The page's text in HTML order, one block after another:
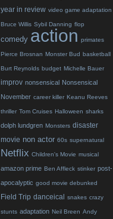
year in review video game adaptation
Bruce Willis Sybil Danning flop
comedy action primates
Pierce Brosnan Monster Bud basketball
Burt Reynolds budget Michelle Bauer
improv nonsensical Nonsensical
November career killer Keanu Reeves
thriller Tom Cruises Halloween sharks
dolph lundgren Monsters disaster
movie non actor 60s supernatural
Netflix Children's Movie musical
amazon prime Ben Affleck stinker post-
apocalyptic good movie debunked
Field Trip danceical snakes crazy
stunts adaptation Neil Breen Andy